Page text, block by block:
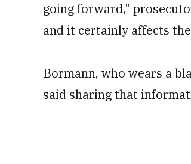
going forward,"
and it certainly affects
Bormann, who wears a
said sharing that